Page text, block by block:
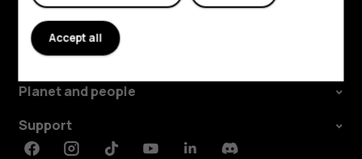
Explore
About
Planet and people
Support
Accept all